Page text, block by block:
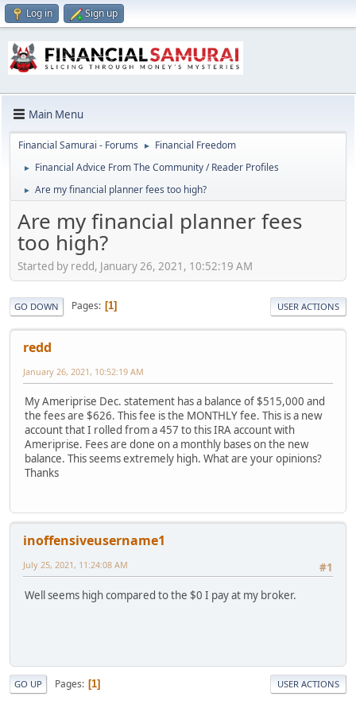
Log in Sign up
Main Menu
Financial Samurai - Forums ► Financial Freedom
► Financial Advice From The Community / Reader Profiles
► Are my financial planner fees too high?
Are my financial planner fees
too high?
Started by redd, January 26, 2021, 10:52:19 AM
GO DOWN Pages 1 USER ACTIONS
redd
January 26, 2021, 10:52:19 AM
My Ameriprise Dec. statement has a balance of $515,000 and
the fees are $626. This fee is the MONTHLY fee. This is a new
account that I rolled from a 457 to this IRA account with
Ameriprise. Fees are done on a monthly bases on the new
balance. This seems extremely high. What are your opinions?
Thanks
inoffensiveusername1
#1
July 25, 2021, 11:24:08 AM
Well seems high compared to the $0 I pay at my broker.
GO UP Pages 1 USER ACTIONS